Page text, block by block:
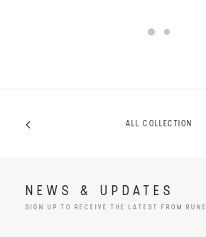
ALL COLLECTION
NEWS & UPDATES
SIGN UP TO RECEIVE THE LATEST FROM RUNE